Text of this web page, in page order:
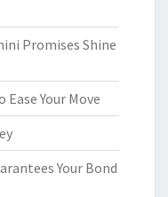
Promises Shine
Your Move
Your Bond